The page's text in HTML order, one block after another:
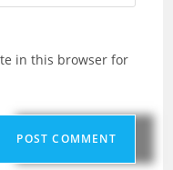
in this browser for